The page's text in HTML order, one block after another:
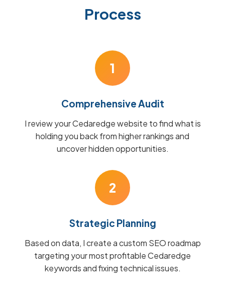
Process
1
Comprehensive Audit
I review your Cedaredge website to find what is
holding you back from higher rankings and
uncover hidden opportunities.
2
Strategic Planning
Based on data, I create a custom SEO roadmap
targeting your most profitable Cedaredge
keywords and fixing technical issues.